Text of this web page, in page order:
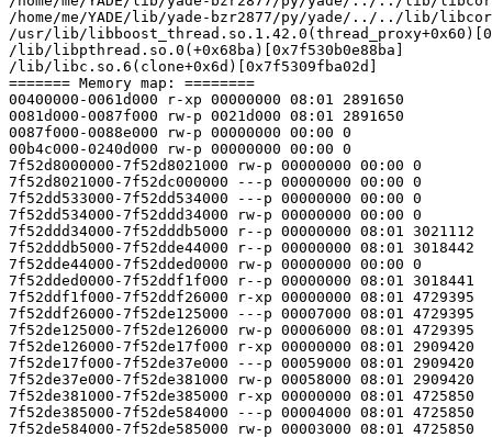
/home/me/YADE/lib/yade-bzr2877/py/yade/../../lib/
/usr/lib/
/lib/libpthread.so.0(+0x68ba)[0x7f530b0e88ba]
/lib/libc.so.6(clone+0x6d)[0x7f5309fba02d]
======= Memory map: ========
00400000-0061d000 r-xp 00000000 08:01
0081d000-0087f000 rw-p 0021d000 08:01
0087f000-0088e000 rw-p 00000000 00:00 0
00b4c000-0240d000 rw-p 00000000 00:00 0
7f52d8000000-7f52d8021000 rw-p 00000000 00:00 0
7f52d8021000-7f52dc000000 ---p 00000000 00:00 0
7f52dd533000-7f52dd534000 ---p 00000000 00:00 0
7f52dd534000-7f52ddd34000 rw-p 00000000 00:00 0
7f52ddd34000-7f52dddb5000 r--p 00000000 08:01
7f52dddb5000-7f52dde44000 r--p 00000000 08:01
7f52dde44000-7f52dded0000 rw-p 00000000 00:00 0
7f52dded0000-7f52ddf1f000 r--p 00000000 08:01
7f52ddf1f000-7f52ddf26000 r-xp 00000000 08:01
7f52ddf26000-7f52de125000 ---p 00007000 08:01
7f52de125000-7f52de126000 rw-p 00006000 08:01
7f52de126000-7f52de17f000 r-xp 00000000 08:01
7f52de17f000-7f52de37e000 ---p 00059000 08:01
7f52de37e000-7f52de381000 rw-p 00058000 08:01
7f52de381000-7f52de385000 r-xp 00000000 08:01
7f52de385000-7f52de584000 ---p 00004000 08:01
7f52de584000-7f52de585000 rw-p 00003000 08:01